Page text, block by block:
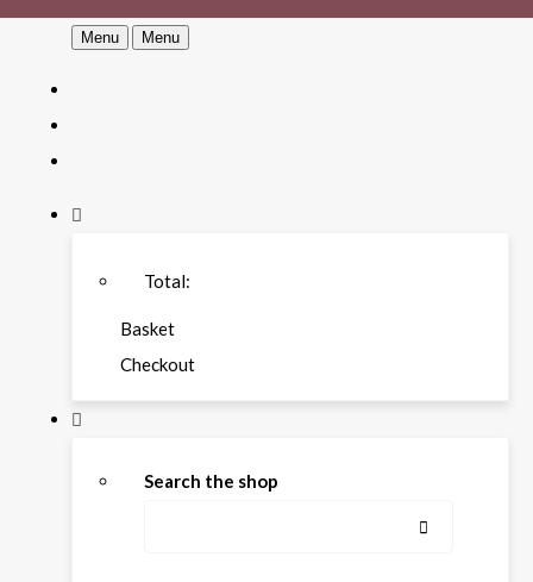
Menu Menu
Total:
Basket
Checkout
Search the shop